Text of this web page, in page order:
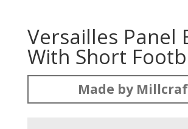
Versailles Panel
With Short
Made by